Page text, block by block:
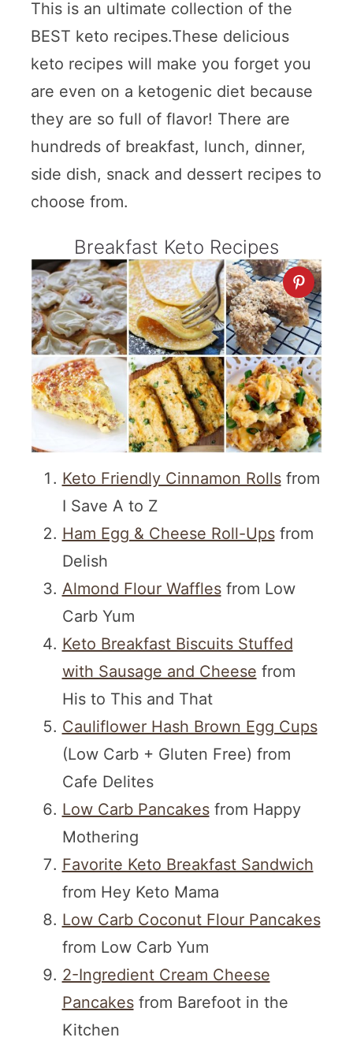
This is an ultimate collection of the
BEST keto recipes.These delicious
keto recipes will make you forget you
are even on a ketogenic diet because
they are so full of flavor! There are
hundreds of breakfast, lunch, dinner,
side dish, snack and dessert recipes to
choose from.
Breakfast Keto Recipes
Keto Friendly Cinnamon Rollsfrom
I Save A to Z
Ham Egg & Cheese Roll-Upsfrom
Delish
Almond Flour Wafflesfrom Low
Carb Yum
Keto Breakfast Biscuits Stuffed
with Sausage and Cheese from
His to This and That
Cauliflower Hash Brown Egg Cups
(Low Carb + Gluten Free) from
Cafe Delites
Low Carb Pancakesfrom Happy
Mothering
Favorite Keto Breakfast Sandwich
from Hey Keto Mama
Low Carb Coconut Flour Pancakes
from Low Carb Yum
2-Ingredient Cream Cheese
Pancakesfrom Barefoot in the
Kitchen